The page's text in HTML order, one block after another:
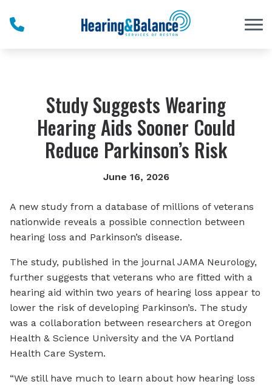
Study Suggests Wearing
Hearing Aids Sooner Could
Reduce Parkinson’s Risk
June 16, 2026
A new study from a database of millions of veterans
nationwide reveals a possible connection between
hearing loss and Parkinson’s disease.
The study, published in the journal JAMA Neurology,
further suggests that veterans who are fitted with a
hearing aid within two years of hearing loss appear to
lower the risk of developing Parkinson’s. The study
was a collaboration between researchers at Oregon
Health & Science University and the VA Portland
Health Care System.
“We still have much to learn about how hearing loss